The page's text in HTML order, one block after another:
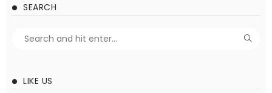
SEARCH
LIKE US